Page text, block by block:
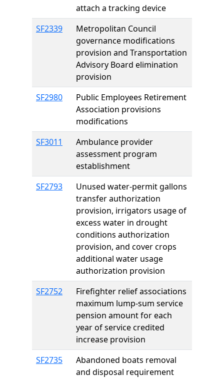
attach a tracking device
SF2339
Metropolitan Council
governance modifications
provision and Transportation
Advisory Board elimination
provision
SF2980
Public Employees Retirement
Association provisions
modifications
SF3011
Ambulance provider
assessment program
establishment
SF2793
Unused water-permit gallons
transfer authorization
provision, irrigators usage of
excess water in drought
conditions authorization
provision, and cover crops
additional water usage
authorization provision
SF2752
Firefighter relief associations
maximum lump-sum service
pension amount for each
year of service credited
increase provision
SF2735
Abandoned boats removal
and disposal requirement